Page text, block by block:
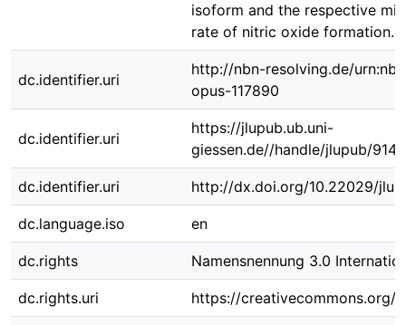
isoform and the respective
rate of nitric oxide formation.
dc.identifier.uri
http://nbn-resolving.de/
opus-117890
dc.identifier.uri
https://jlupub.ub.uni-
giessen.de//handle/jlupub/9144
dc.identifier.uri http://dx.doi.org/10.22029/
dc.language.iso en
dc.rights Namensnennung 3.0
dc.rights.uri https://creativecommons.org/